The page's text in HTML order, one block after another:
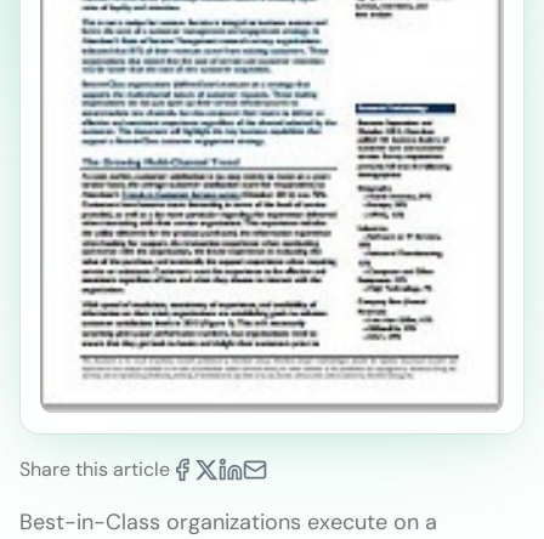
Share this article
Best-in-Class organizations execute on a